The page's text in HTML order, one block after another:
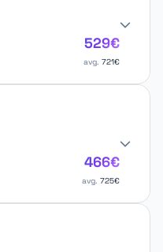
529€
avg. 721€
466€
avg. 725€